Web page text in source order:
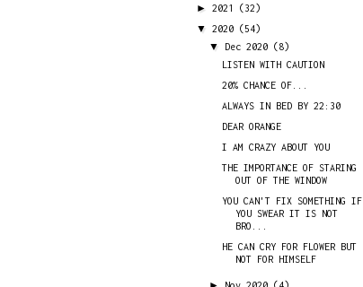
► 2021 (32)
▼ 2020 (54)
▼ Dec 2020 (8)
LISTEN WITH CAUTION
20% CHANCE OF...
ALWAYS IN BED BY 22:30
DEAR ORANGE
I AM CRAZY ABOUT YOU
THE IMPORTANCE OF STARING
OUT OF THE WINDOW
YOU CAN'T FIX SOMETHING IF
YOU SWEAR IT IS NOT
BRO...
HE CAN CRY FOR FLOWER BUT
NOT FOR HIMSELF